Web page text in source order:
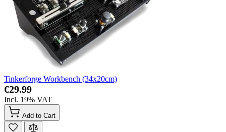
Tinkerforge Workbench (34x20cm)
€29.99
Incl. 19% VAT
Add to Cart